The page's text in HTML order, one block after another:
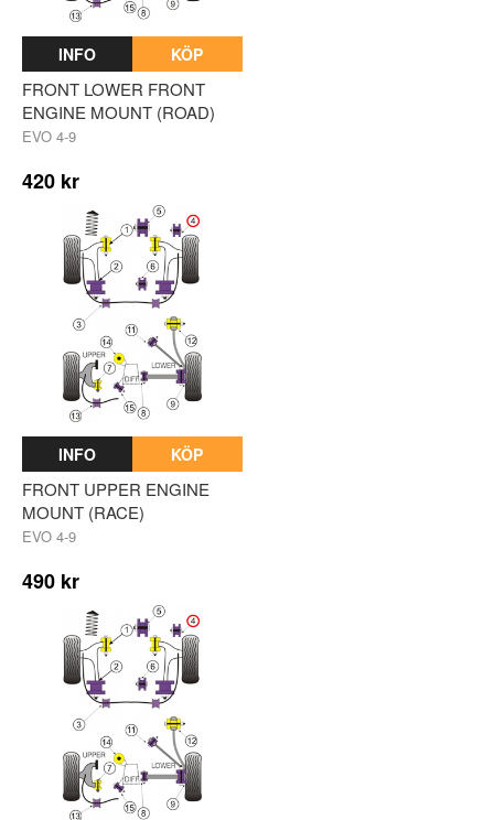
INFO KÖP
FRONT LOWER FRONT
ENGINE MOUNT (ROAD)
EVO 4-9
420 kr
INFO KÖP
FRONT UPPER ENGINE
MOUNT (RACE)
EVO 4-9
490 kr